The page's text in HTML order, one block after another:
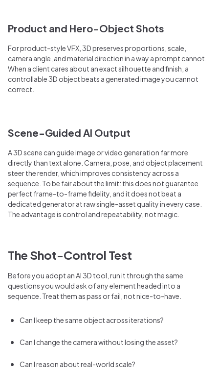
Product and Hero-Object Shots
For product-style VFX, 3D preserves proportions, scale,
camera angle, and material direction in a way a prompt cannot.
When a client cares about an exact silhouette and finish, a
controllable 3D object beats a generated image you cannot
correct.
Scene-Guided AI Output
A 3D scene can guide image or video generation far more
directly than text alone. Camera, pose, and object placement
steer the render, which improves consistency across a
sequence. To be fair about the limit: this does not guarantee
perfect frame-to-frame fidelity, and it does not beat a
dedicated generator at raw single-asset quality in every case.
The advantage is control and repeatability, not magic.
The Shot-Control Test
Before you adopt an AI 3D tool, run it through the same
questions you would ask of any element headed into a
sequence. Treat them as pass or fail, not nice-to-have.
Can I keep the same object across iterations?
Can I change the camera without losing the asset?
Can I reason about real-world scale?